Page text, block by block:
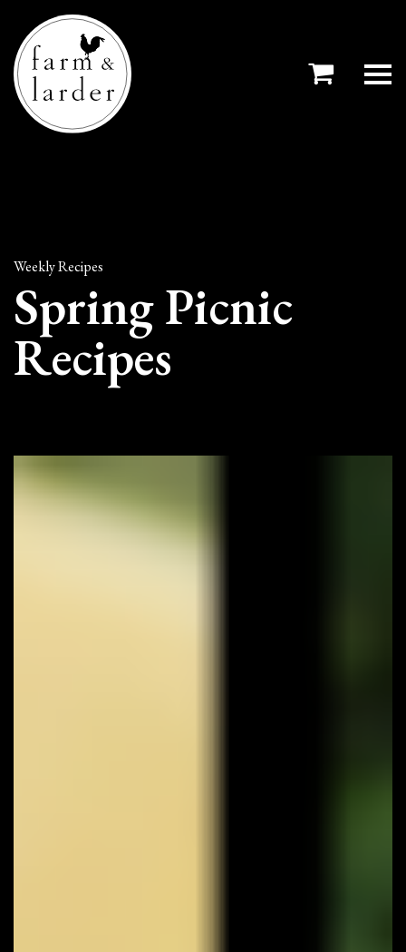
Weekly Recipes
Spring Picnic
Recipes